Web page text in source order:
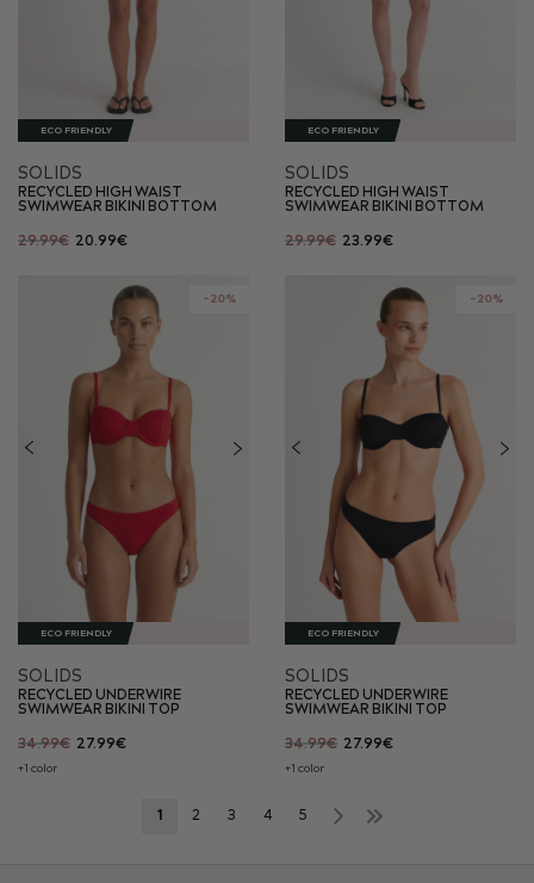
ECO FRIENDLY
SOLIDS
RECYCLED HIGH WAIST
SWIMWEAR BIKINI BOTTOM
29.99€ 20.99€
ECO FRIENDLY
SOLIDS
RECYCLED HIGH WAIST
SWIMWEAR BIKINI BOTTOM
29.99€ 23.99€
-20%
ECO FRIENDLY
SOLIDS
RECYCLED UNDERWIRE
SWIMWEAR BIKINI TOP
34.99€ 27.99€
+1 color
-20%
ECO FRIENDLY
SOLIDS
RECYCLED UNDERWIRE
SWIMWEAR BIKINI TOP
34.99€ 27.99€
+1 color
Page
You're
1 Page
2 Page
3 Page
4 Page
5 Page
»